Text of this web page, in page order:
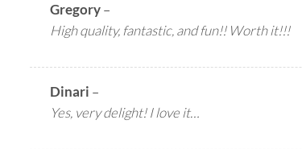
Gregory–
High quality, fantastic, and fun!! Worth it!!!
Dinari –
Yes, very delight! I love it…